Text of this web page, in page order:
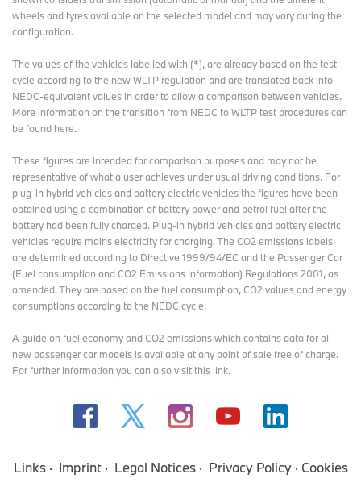
wheels and tyres available on the selected model and may vary during the
configuration.
The values of the vehicles labelled with (*), are already based on the test
cycle according to the new WLTP regulation and are translated back into
NEDC-equivalent values in order to allow a comparison between vehicles.
More information on the transition from NEDC to WLTP test procedurescan
be found here.
These figures are intended for comparison purposes and may not be
representative of what a user achieves under usual driving conditions. For
plug-in hybrid vehicles and battery electric vehicles the figures have been
obtained using a combination of battery power and petrol fuel after the
battery had been fully charged. Plug-in hybrid vehicles and battery electric
vehicles require mains electricity for charging. The CO2 emissions labels
are determined according to Directive 1999/94/EC and the Passenger Car
(Fuel consumption and CO2 Emissions Information) Regulations 2001, as
amended. They are based on the fuel consumption, CO2 values and energy
consumptions according to the NEDC cycle.
A guide on fuel economy and CO2 emissions which contains data for all
new passenger car models is available at any point of sale free of charge.
For further information you can alsovisit this link.
Links Imprint Legal Notices Privacy Policy
Cookies